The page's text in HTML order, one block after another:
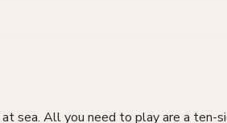
sea. All you need to play are a ten-